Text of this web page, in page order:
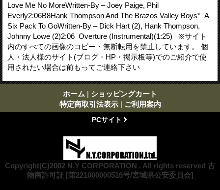
Love Me No MoreWritten-By – Joey Paige, Phil
Everly2:06B8Hank Thompson And The Brazos Valley Boys*–A
Six Pack To GoWritten-By – Dick Hart (2), Hank Thompson,
Johnny Lowe (2)2:06 Overture (Instrumental)(1:25) ※サイト
内のすべての画像のコピー・無断転用を禁止しています。 個
人・法人様のサイト(ブログ・HP・掲示板等)でのご紹介で使
用されたい場合は前もってご連絡下さい
ホーム | ショッピングカート
特定商取引法表示 | ご利用案内
PCサイト
Copyright(C)2002 N.Y CORPORATION . All rights reserved 古
物商許可証 [第221000000516号/宮城県公安委員会]